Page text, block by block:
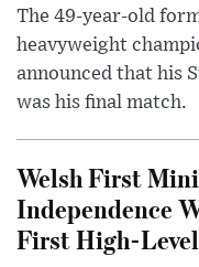
The 49-year-old
heavyweight
announced that his
was his final match.
Welsh First
Independence
First High-